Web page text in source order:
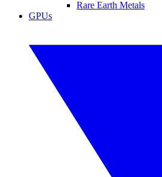
Rare Earth Metals
GPUs